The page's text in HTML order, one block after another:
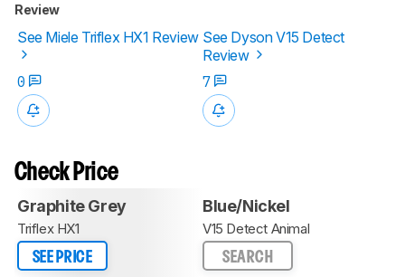
Review
See Miele Triflex HX1 Review See Dyson V15 Detect
Review
0
7
Check Price
Graphite Grey
Triflex HX1
SEE PRICE
Blue/Nickel
V15 Detect Animal
SEARCH